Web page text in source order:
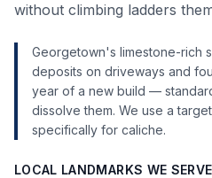
without climbing ladders
Georgetown's limestone-rich
deposits on driveways and
year of a new build —
dissolve them. We use a
specifically for caliche.
LOCAL LANDMARKS WE SERVE